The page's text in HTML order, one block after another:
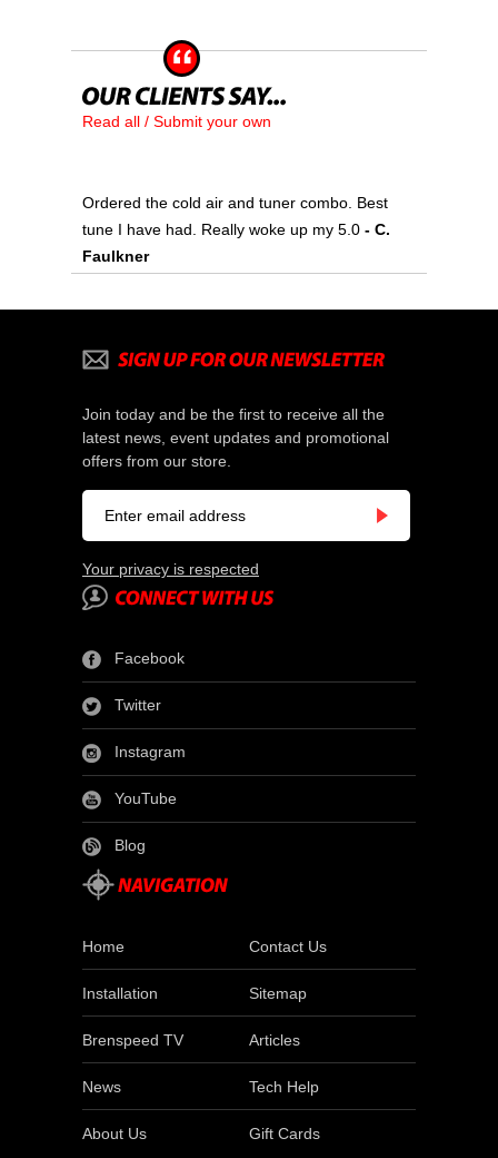
Read all / Submit your own
Ordered the cold air and tuner combo. Best
tune I have had. Really woke up my 5.0 - C.
Faulkner
Join today and be the first to receive all the
latest news, event updates and promotional
offers from our store.
Your privacy is respected
Facebook
Twitter
Instagram
YouTube
Blog
Home Contact Us
Installation Sitemap
Brenspeed TV Articles
News Tech Help
About Us Gift Cards